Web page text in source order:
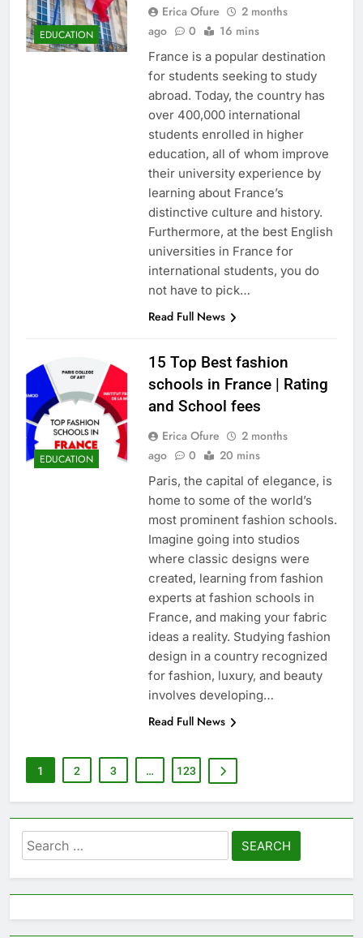
EDUCATION
Erica Ofure
2 months
ago
0 16 mins
France is a popular destination
for students seeking to study
abroad. Today, the country has
over 400,000 international
students enrolled in higher
education, all of whom improve
their university experience by
learning about France’s
distinctive culture and history.
Furthermore, at the best English
universities in France for
international students, you do
not have to pick…
Read Full News
EDUCATION
15 Top Best fashion
schools in France | Rating
and School fees
Erica Ofure
2 months
ago
0 20 mins
Paris, the capital of elegance, is
home to some of the world’s
most prominent fashion schools.
Imagine going into studios
where classic designs were
created, learning from fashion
experts at fashion schools in
France, and making your fabric
ideas a reality. Studying fashion
design in a country recognized
for fashion, luxury, and beauty
involves developing…
Read Full News
1 2 3 … 123
Search
for: